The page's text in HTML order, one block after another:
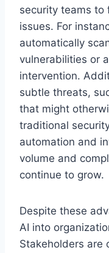
security teams to
issues. For
automatically
vulnerabilities or
intervention.
subtle threats,
that might
traditional
automation and
volume and
continue to grow.
Despite these
AI into
Stakeholders are